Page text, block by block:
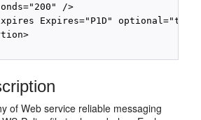
/>
Expires="P1D"
of Web service reliable messaging